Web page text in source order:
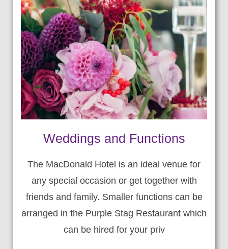
Weddings and Functions
The MacDonald Hotel is an ideal venue for
any special occasion or get together with
friends and family. Smaller functions can be
arranged in the Purple Stag Restaurant which
can be hired for your priv